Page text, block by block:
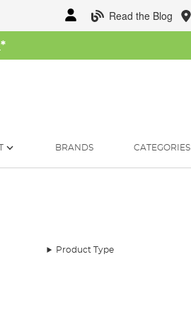
Read the Blog
*
BRANDS CATEGORIES
Product Type